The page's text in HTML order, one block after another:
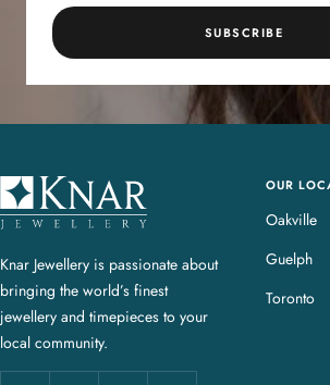
SUBSCRIBE
K
n
r
J
e
w
e
Knar Jewellery is passionate about
bringing the world’s finest
jewellery and timepieces to your
local community.
OUR
Oakville
Guelph
Toronto